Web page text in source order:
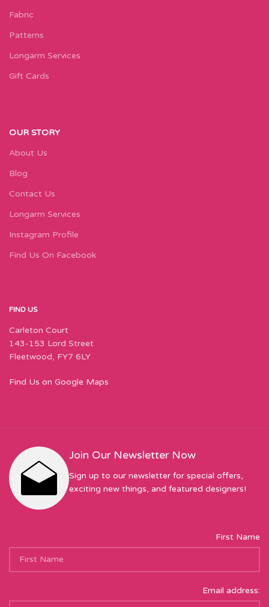
Fabric
Patterns
Longarm Services
Gift Cards
OUR STORY
About Us
Blog
Contact Us
Longarm Services
Instagram Profile
Find Us On Facebook
FIND US
Carleton Court
143-153 Lord Street
Fleetwood, FY7 6LY
Find Us on Google Maps
Join Our Newsletter Now
Sign up to our newsletter for special offers,
exciting new things, and featured designers!
First Name
Email address: